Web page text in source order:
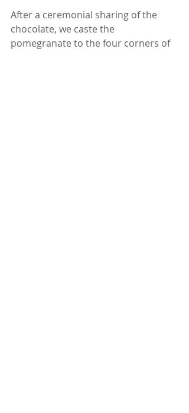
After a ceremonial sharing of the
chocolate, we caste the
pomegranate to the four corners of